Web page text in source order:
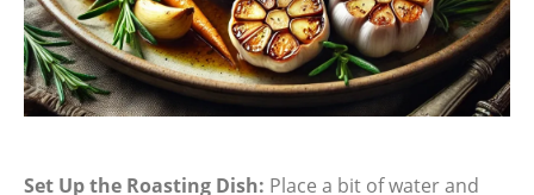
Set Up the Roasting Dish: Place a bit of water and